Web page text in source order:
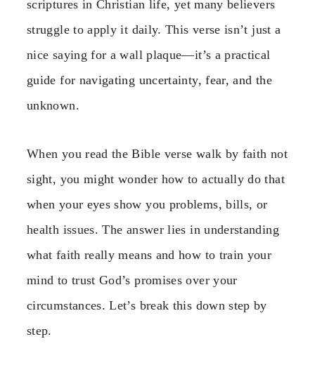
scriptures in Christian life, yet many believers
struggle to apply it daily. This verse isn’t just a
nice saying for a wall plaque—it’s a practical
guide for navigating uncertainty, fear, and the
unknown.
When you read the Bible verse walk by faith not
sight, you might wonder how to actually do that
when your eyes show you problems, bills, or
health issues. The answer lies in understanding
what faith really means and how to train your
mind to trust God’s promises over your
circumstances. Let’s break this down step by
step.